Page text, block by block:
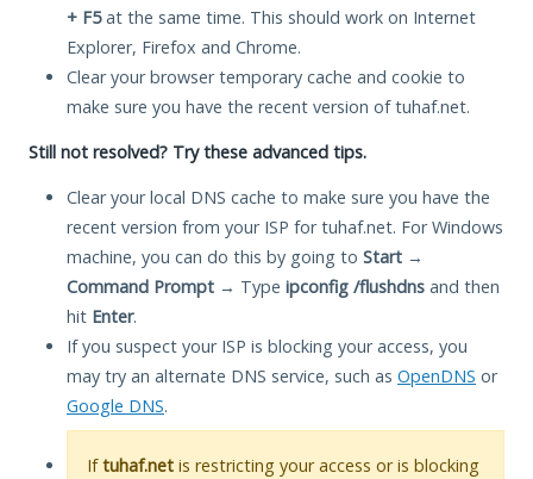
+ F5at the same time. This should work on Internet
Explorer, Firefox and Chrome.
Clear your browser temporary cache and cookie to
make sure you have the recent version of tuhaf.net.
Still not resolved? Try these advanced tips.
Clear your local DNS cache to make sure you have the
recent version from your ISP for tuhaf.net. For Windows
machine, you can do this by going to Start →
Command Prompt → Type ipconfig /flushdns and then
hit Enter.
If you suspect your ISP is blocking your access, you
may try an alternate DNS service, such as OpenDNS or
Google DNS.
Iftuhaf.net is restricting your access or is blocking